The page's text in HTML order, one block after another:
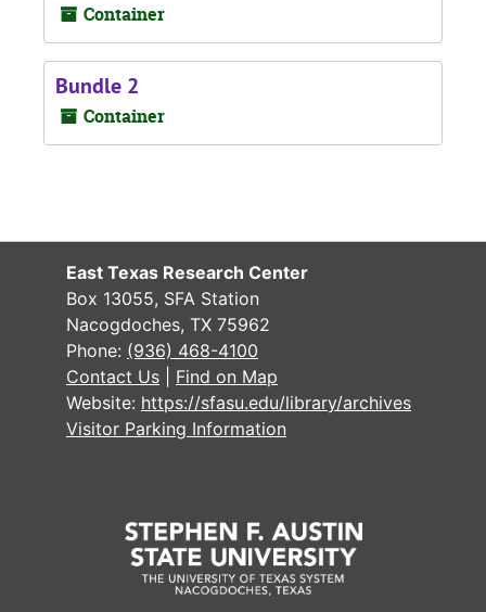
Container
Bundle 2
Container
East Texas Research Center
Box 13055, SFA Station
Nacogdoches, TX 75962
Phone: (936) 468-4100
Contact Us
Find on Map
Website: https://sfasu.edu/library/archives
Visitor Parking Information